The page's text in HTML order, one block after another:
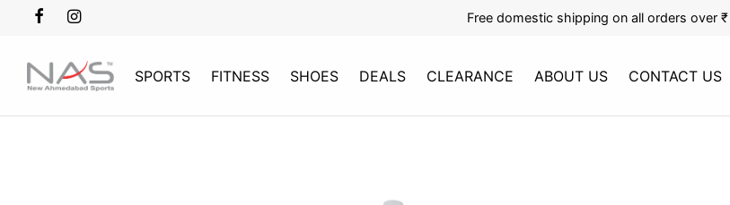
Free domestic shipping on all orders over
SPORTS FITNESS SHOES DEALS CLEARANCE ABOUT US CONTACT US